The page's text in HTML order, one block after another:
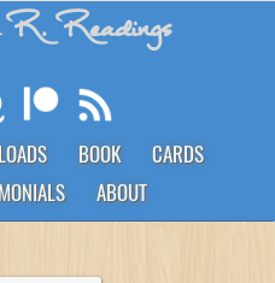
Readings
BOOK
CARDS
ABOUT